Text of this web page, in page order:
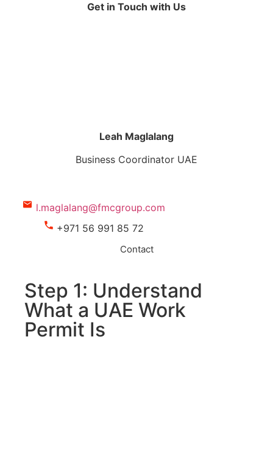
Get in Touch with Us
Leah Maglalang
Business Coordinator UAE
l.maglalang@fmcgroup.com
+971 56 991 85 72
Contact
Step 1: Understand
What a UAE Work
Permit Is